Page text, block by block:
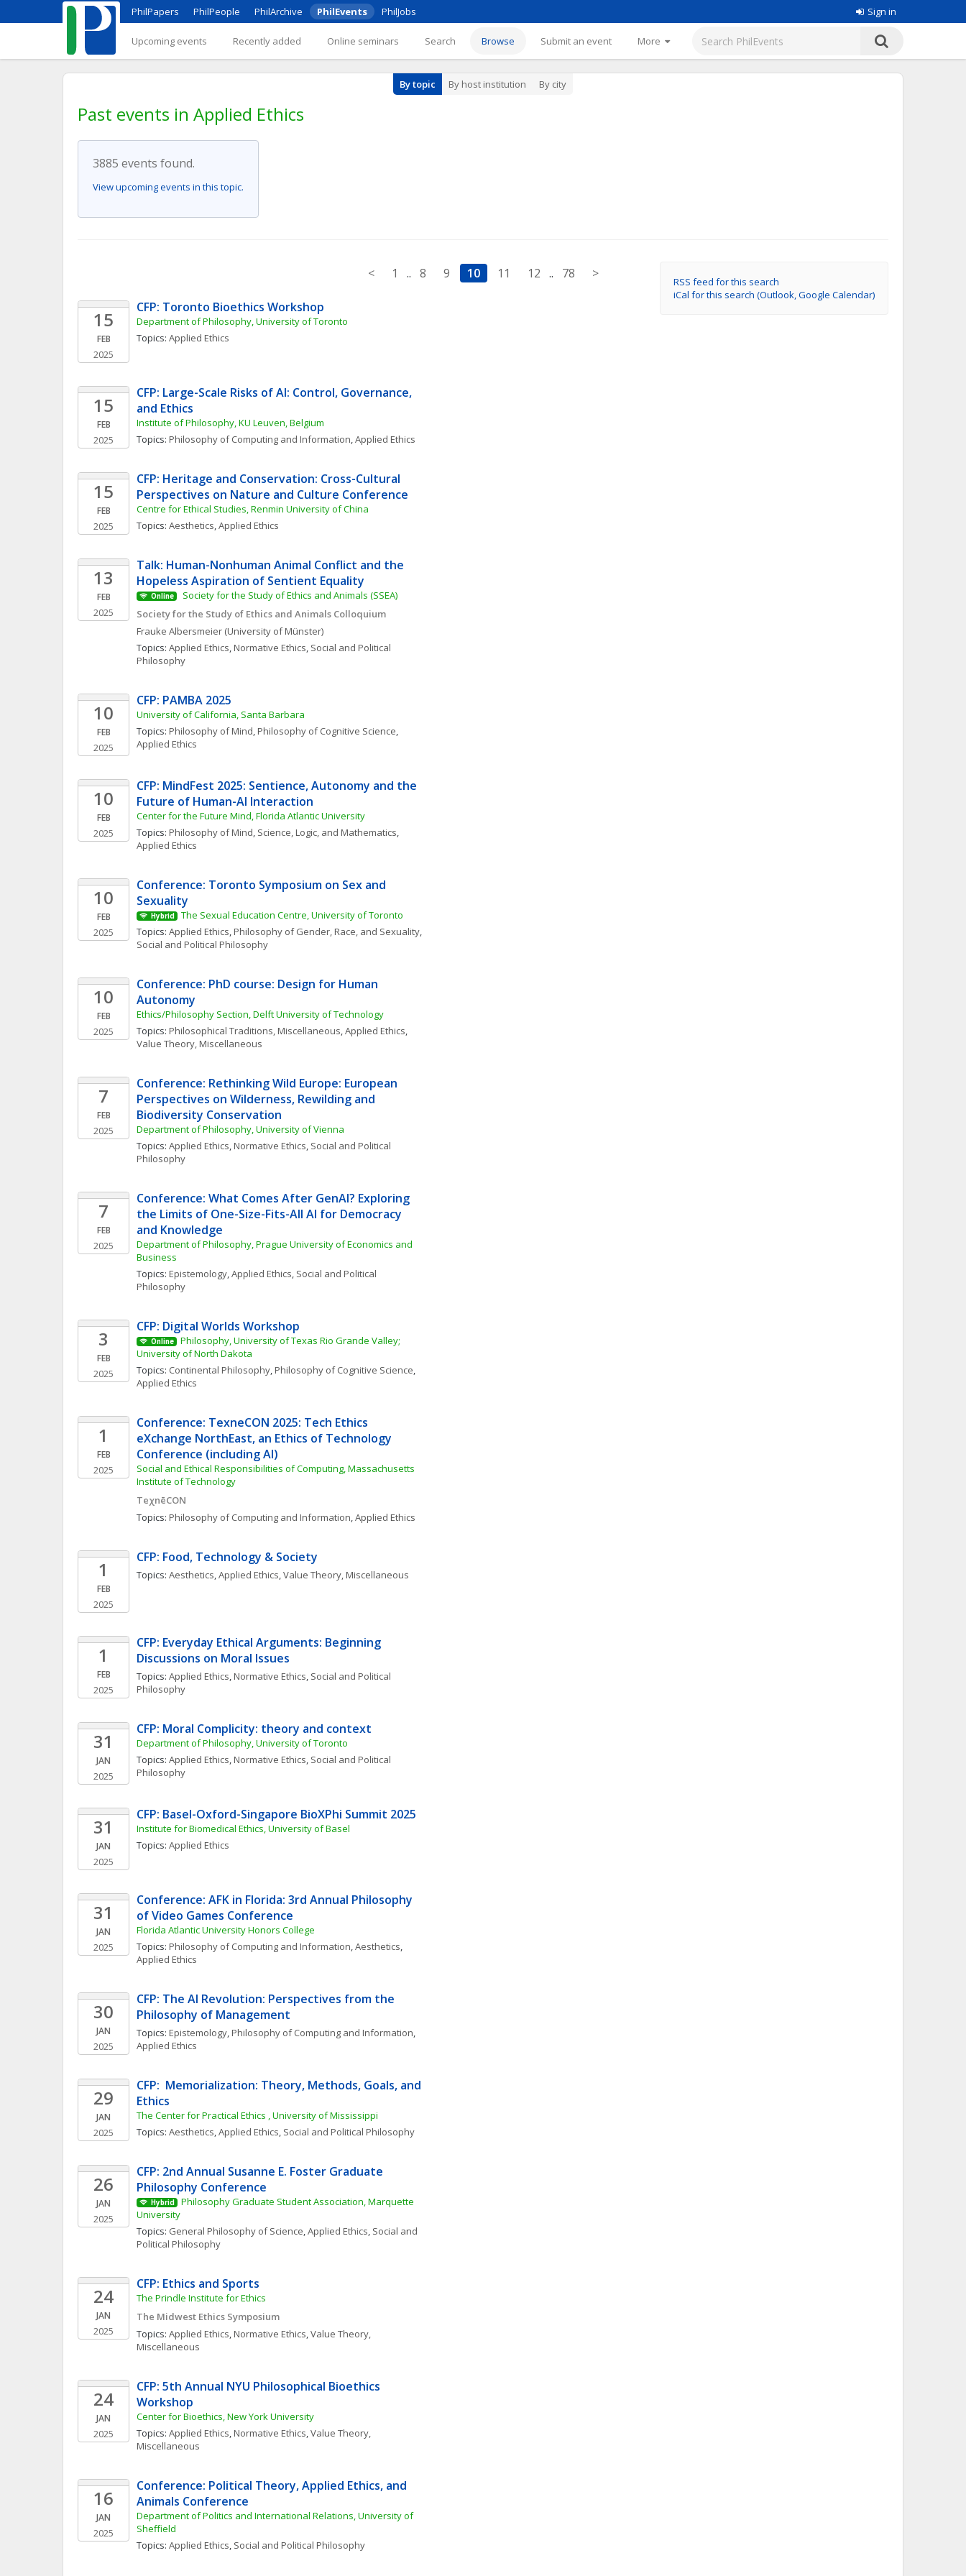
PhilPapers PhilPeople PhilArchive PhilEvents PhilJobs Sign in
Upcoming events Recently added Online seminars Search Browse Submit an event More
By topic By host institution By city
Past events in Applied Ethics
3885 events found.
View upcoming events in this topic.
RSS feed for this search
iCal for this search (Outlook, Google Calendar)
< 1 .. 8 9 10 11 12 .. 78 >
15
FEB
2025
CFP: Toronto Bioethics Workshop
Department of Philosophy, University of Toronto
Topics: Applied Ethics
15
FEB
2025
CFP: Large-Scale Risks of AI: Control, Governance,
and Ethics
Institute of Philosophy, KU Leuven, Belgium
Topics: Philosophy of Computing and Information, Applied Ethics
15
FEB
2025
CFP: Heritage and Conservation: Cross-Cultural
Perspectives on Nature and Culture Conference
Centre for Ethical Studies, Renmin University of China
Topics: Aesthetics, Applied Ethics
13
FEB
2025
Talk: Human-Nonhuman Animal Conflict and the
Hopeless Aspiration of Sentient Equality
Online
Society for the Study of Ethics and Animals (SSEA)
Society for the Study of Ethics and Animals Colloquium
Frauke Albersmeier (University of Münster)
Topics: Applied Ethics, Normative Ethics, Social and Political
Philosophy
10
FEB
2025
CFP: PAMBA 2025
University of California, Santa Barbara
Topics: Philosophy of Mind, Philosophy of Cognitive Science
Applied Ethics
10
FEB
2025
CFP: MindFest 2025: Sentience, Autonomy and the
Future of Human-AI Interaction
Center for the Future Mind, Florida Atlantic University
Topics: Philosophy of Mind, Science, Logic, and Mathematics
Applied Ethics
10
FEB
2025
Conference: Toronto Symposium on Sex and
Sexuality
Hybrid
The Sexual Education Centre, University of Toronto
Topics: Applied Ethics, Philosophy of Gender, Race, and Sexuality
Social and Political Philosophy
10
FEB
2025
Conference: PhD course: Design for Human
Autonomy
Ethics/Philosophy Section, Delft University of Technology
Topics: Philosophical Traditions, Miscellaneous, Applied Ethics
Value Theory, Miscellaneous
7
FEB
2025
Conference: Rethinking Wild Europe: European
Perspectives on Wilderness, Rewilding and
Biodiversity Conservation
Department of Philosophy, University of Vienna
Topics: Applied Ethics, Normative Ethics, Social and Political
Philosophy
7
FEB
2025
Conference: What Comes After GenAI? Exploring
the Limits of One-Size-Fits-All AI for Democracy
and Knowledge
Department of Philosophy, Prague University of Economics and
Business
Topics: Epistemology, Applied Ethics, Social and Political
Philosophy
3
FEB
2025
CFP: Digital Worlds Workshop
Online
Philosophy, University of Texas Rio Grande Valley;
University of North Dakota
Topics: Continental Philosophy, Philosophy of Cognitive Science
Applied Ethics
1
FEB
2025
Conference: TexneCON 2025: Tech Ethics
eXchange NorthEast, an Ethics of Technology
Conference (including AI)
Social and Ethical Responsibilities of Computing, Massachusetts
Institute of Technology
TeχnēCON
Topics: Philosophy of Computing and Information, Applied Ethics
1
FEB
2025
CFP: Food, Technology & Society
Topics: Aesthetics, Applied Ethics, Value Theory, Miscellaneous
1
FEB
2025
CFP: Everyday Ethical Arguments: Beginning
Discussions on Moral Issues
Topics: Applied Ethics, Normative Ethics, Social and Political
Philosophy
31
JAN
2025
CFP: Moral Complicity: theory and context
Department of Philosophy, University of Toronto
Topics: Applied Ethics, Normative Ethics, Social and Political
Philosophy
31
JAN
2025
CFP: Basel-Oxford-Singapore BioXPhi Summit 2025
Institute for Biomedical Ethics, University of Basel
Topics: Applied Ethics
31
JAN
2025
Conference: AFK in Florida: 3rd Annual Philosophy
of Video Games Conference
Florida Atlantic University Honors College
Topics: Philosophy of Computing and Information, Aesthetics
Applied Ethics
30
JAN
2025
CFP: The AI Revolution: Perspectives from the
Philosophy of Management
Topics: Epistemology, Philosophy of Computing and Information
Applied Ethics
29
JAN
2025
CFP:  Memorialization: Theory, Methods, Goals, and
Ethics
The Center for Practical Ethics , University of Mississippi
Topics: Aesthetics, Applied Ethics, Social and Political Philosophy
26
JAN
2025
CFP: 2nd Annual Susanne E. Foster Graduate
Philosophy Conference
Hybrid
Philosophy Graduate Student Association, Marquette
University
Topics: General Philosophy of Science, Applied Ethics, Social and
Political Philosophy
24
JAN
2025
CFP: Ethics and Sports
The Prindle Institute for Ethics
The Midwest Ethics Symposium
Topics: Applied Ethics, Normative Ethics, Value Theory,
Miscellaneous
24
JAN
2025
CFP: 5th Annual NYU Philosophical Bioethics
Workshop
Center for Bioethics, New York University
Topics: Applied Ethics, Normative Ethics, Value Theory,
Miscellaneous
16
JAN
2025
Conference: Political Theory, Applied Ethics, and
Animals Conference
Department of Politics and International Relations, University of
Sheffield
Topics: Applied Ethics, Social and Political Philosophy